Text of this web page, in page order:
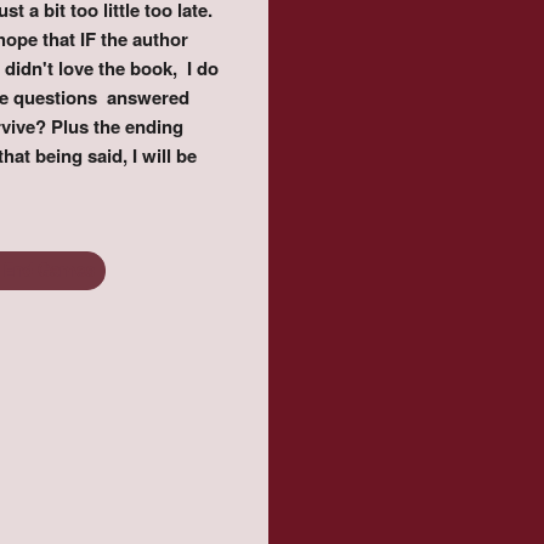
a bit too little too late.
that IF the author
didn't love the book, I do
questions answered
Plus the ending
being said, I will be